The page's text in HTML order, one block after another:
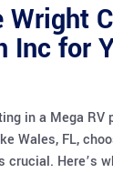
Wright
Inc for
in a Mega RV
Wales, FL,
Here’s